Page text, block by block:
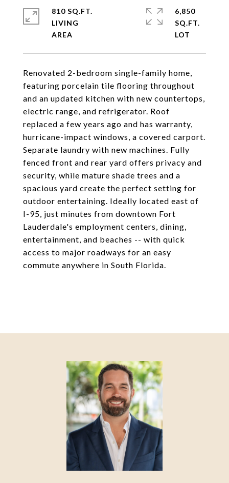
Renovated 2-bedroom single-family home,
featuring porcelain tile flooring throughout
and an updated kitchen with new countertops,
electric range, and refrigerator. Roof
replaced a few years ago and has warranty,
hurricane-impact windows, a covered carport.
Separate laundry with new machines. Fully
fenced front and rear yard offers privacy and
security, while mature shade trees and a
spacious yard create the perfect setting for
outdoor entertaining. Ideally located east of
I-95, just minutes from downtown Fort
Lauderdale's employment centers, dining,
entertainment, and beaches -- with quick
access to major roadways for an easy
commute anywhere in South Florida.
810 SQ.FT.
LIVING
6,850
SQ.FT.